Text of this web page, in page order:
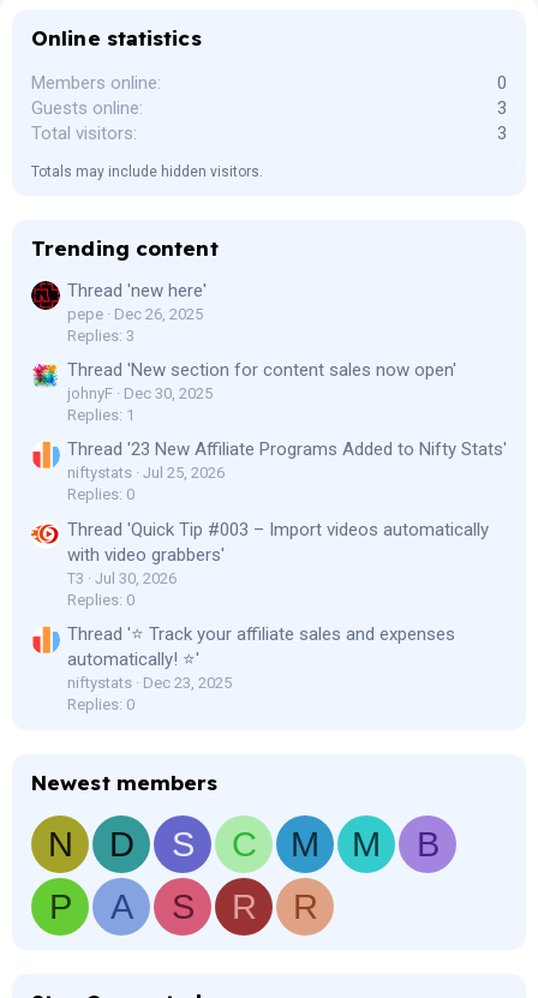
Online statistics
Members online
0
Guests online
3
Total visitors
3
Totals may include hidden visitors.
Trending content
Thread 'new here'
pepe
Dec 26, 2025
Replies: 3
Thread 'New section for content sales now open'
johnyF
Dec 30, 2025
Replies: 1
Thread '23 New Affiliate Programs Added to Nifty Stats'
niftystats Jul 25, 2026
Replies: 0
Thread 'Quick Tip #003 – Import videos automatically
with video grabbers'
T3
Jul 30, 2026
Replies: 0
Thread '⭐ Track your affiliate sales and expenses
automatically! ⭐'
niftystats
Dec 23, 2025
Replies: 0
Newest members
N D S C M M
B
P
A S R R